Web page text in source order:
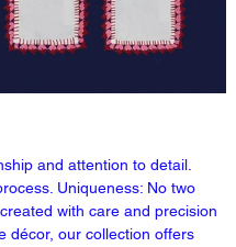
and attention to detail.
Uniqueness: No two
with care and precision
décor, our collection offers